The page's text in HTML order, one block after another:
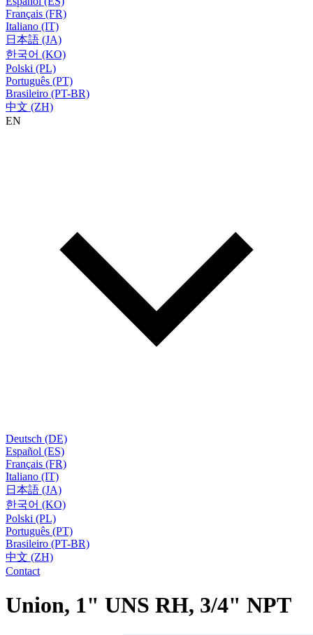
Français (FR)
Italiano (IT)
日本語 (JA)
한국어 (KO)
Polski (PL)
Português (PT)
Brasileiro (PT-BR)
中文 (ZH)
EN
Deutsch (DE)
Español (ES)
Français (FR)
Italiano (IT)
日本語 (JA)
한국어 (KO)
Polski (PL)
Português (PT)
Brasileiro (PT-BR)
中文 (ZH)
Contact
Union, 1" UNS RH, 3/4" NPT